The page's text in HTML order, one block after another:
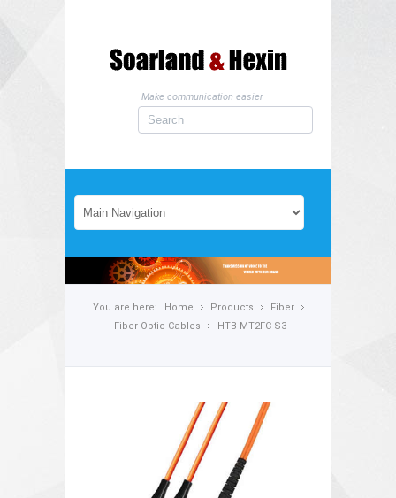
Make communication easier
You are here: Home Products
Fiber
Fiber Optic Cables
HTB-MT2FC-S3